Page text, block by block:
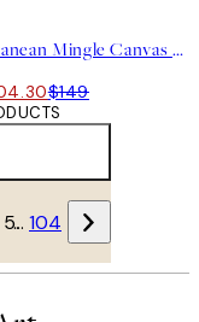
Mediterranean Mingle Canvas print
$149
… 104